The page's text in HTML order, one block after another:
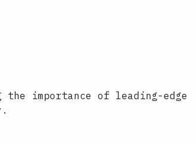
importance of leading-edge